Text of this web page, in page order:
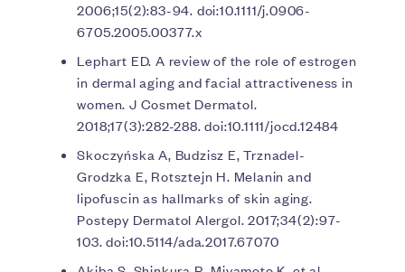
2006;15(2):83-94. doi:10.1111/j.0906-
6705.2005.00377.x
Lephart ED. A review of the role of estrogen
in dermal aging and facial attractiveness in
women. J Cosmet Dermatol.
2018;17(3):282-288. doi:10.1111/jocd.12484
Skoczyńska A, Budzisz E, Trznadel-
Grodzka E, Rotsztejn H. Melanin and
lipofuscin as hallmarks of skin aging.
Postepy Dermatol Alergol. 2017;34(2):97-
103. doi:10.5114/ada.2017.67070